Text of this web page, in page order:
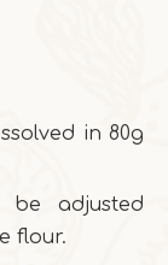
in 80g
adjusted
flour.